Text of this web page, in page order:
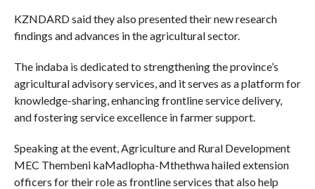
KZNDARD said they also presented their new research
findings and advances in the agricultural sector.
The indaba is dedicated to strengthening the province’s
agricultural advisory services, and it serves as a platform for
knowledge-sharing, enhancing frontline service delivery,
and fostering service excellence in farmer support.
Speaking at the event, Agriculture and Rural Development
MEC Thembeni kaMadlopha-Mthethwa hailed extension
officers for their role as frontline services that also help